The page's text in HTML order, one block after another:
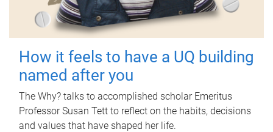
How it feels to have a UQ building
named after you
The Why? talks to accomplished scholar Emeritus
Professor Susan Tett to reflect on the habits, decisions
and values that have shaped her life.